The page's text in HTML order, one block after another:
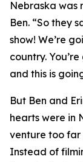
Nebraska was
Ben. “So they
show! We’re
country.
and this is
But Ben and
hearts were in
venture too
Instead of